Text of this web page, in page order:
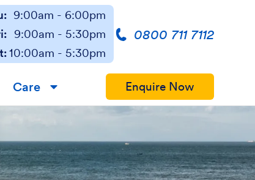
9:00am - 6:00pm
9:00am - 5:30pm
10:00am - 5:30pm
0800 711 7112
Care ▼ Enquire Now